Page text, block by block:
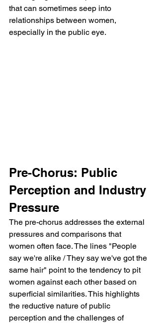
that can sometimes seep into
relationships between women,
especially in the public eye.
Pre-Chorus: Public
Perception and Industry
Pressure
The pre-chorus addresses the external
pressures and comparisons that
women often face. The lines "People
say we're alike / They say we've got the
same hair" point to the tendency to pit
women against each other based on
superficial similarities. This highlights
the reductive nature of public
perception and the challenges of